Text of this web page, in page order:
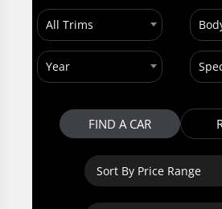
All Trims
Year
FIND A CAR
Sort By Price Range